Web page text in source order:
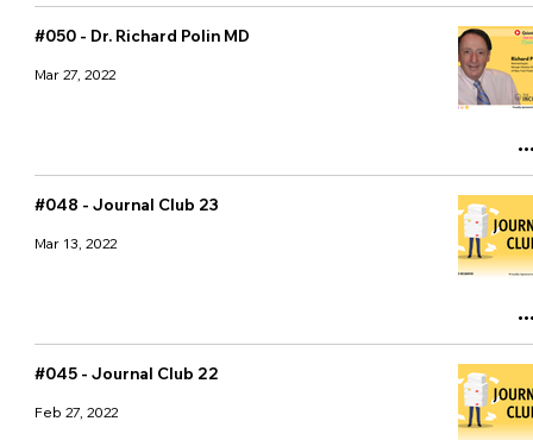
#050 - Dr. Richard Polin MD
Mar 27, 2022
#048 - Journal Club 23
Mar 13, 2022
#045 - Journal Club 22
Feb 27, 2022